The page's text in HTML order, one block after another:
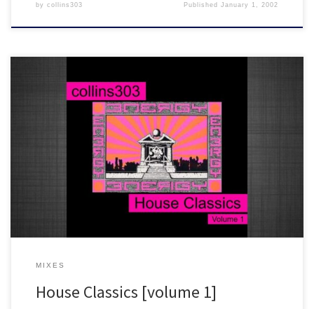
by collins303 PublishedJanuary 1, 2002
20 warehouse era house tracks from back in the day. It's classics all
the way on this one. You know the score!
MIXES
House Classics [volume 1]